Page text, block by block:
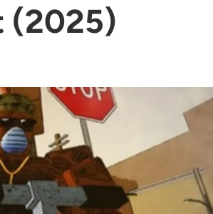
(2025)